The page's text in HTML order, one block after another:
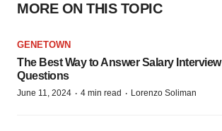
MORE ON THIS TOPIC
GENETOWN
The Best Way to Answer Salary Interview
Questions
June 11, 2024 · 4 min read · Lorenzo Soliman